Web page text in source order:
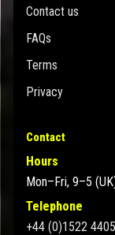
Contact us
FAQs
Terms
Privacy
Contact
Hours
Mon–Fri, 9–5
Telephone
+44 (0)1522